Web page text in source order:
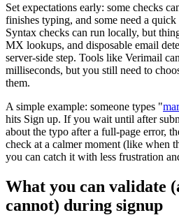
Set expectations early: some checks
finishes typing, and some need a
Syntax checks can run locally, but
MX lookups, and disposable email
server-side step. Tools like Verimail
milliseconds, but you still need to
them.
A simple example: someone types "
hits Sign up. If you wait until after
about the typo after a full-page error,
check at a calmer moment (like when
you can catch it with less frustration
What you can validate
cannot) during signup